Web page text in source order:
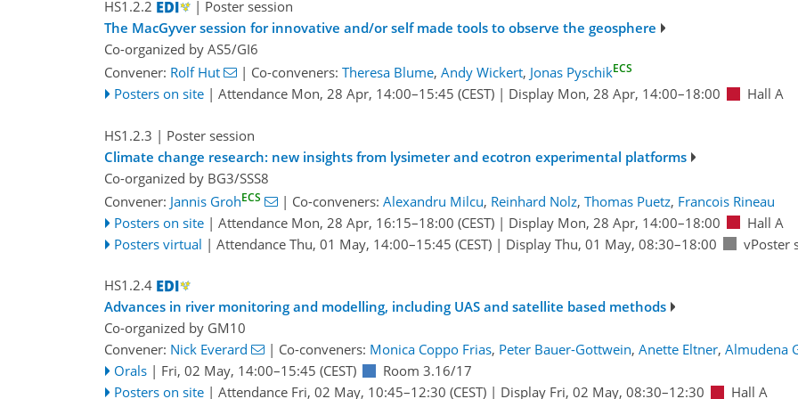
HS1.2.2
| Poster session
The MacGyver session for innovative and/or self made tools to observe the geosphere
Co-organized by AS5/GI6
Convener: Rolf Hut | Co-conveners: Theresa Blume, Andy Wickert, Jonas PyschikECS
Posters on site | Attendance Mon, 28 Apr, 14:00–15:45 (CEST)| Display Mon, 28 Apr, 14:00–18:00 Hall A
HS1.2.3 | Poster session
Climate change research: new insights from lysimeter and ecotron experimental platforms
Co-organized by BG3/SSS8
Convener: Jannis GrohECS | Co-conveners: Alexandru Milcu, Reinhard Nolz, Thomas Puetz, Francois Rineau
Posters on site | Attendance Mon, 28 Apr, 16:15–18:00 (CEST)| Display Mon, 28 Apr, 14:00–18:00
Hall A
Posters virtual | Attendance Thu, 01 May, 14:00–15:45 (CEST)| Display Thu, 01 May, 08:30–18:00 vPoster
HS1.2.4
Advances in river monitoring and modelling, including UAS and satellite based methods
Co-organized by GM10
Convener: Nick Everard | Co-conveners: Monica Coppo Frias, Peter Bauer-Gottwein, Anette Eltner, Almudena
Orals | Fri, 02 May, 14:00–15:45 (CEST)
Room 3.16/17
Posters on site | Attendance Fri, 02 May, 10:45–12:30 (CEST)| Display Fri, 02 May, 08:30–12:30 Hall A